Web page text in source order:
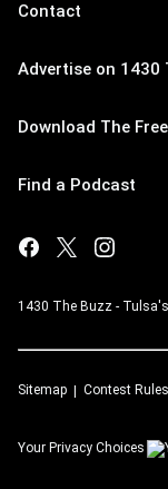
Contact
Advertise on 1430
Download The
Find a Podcast
1430 The Buzz -
Sitemap Contest Rules
Your Privacy Choices